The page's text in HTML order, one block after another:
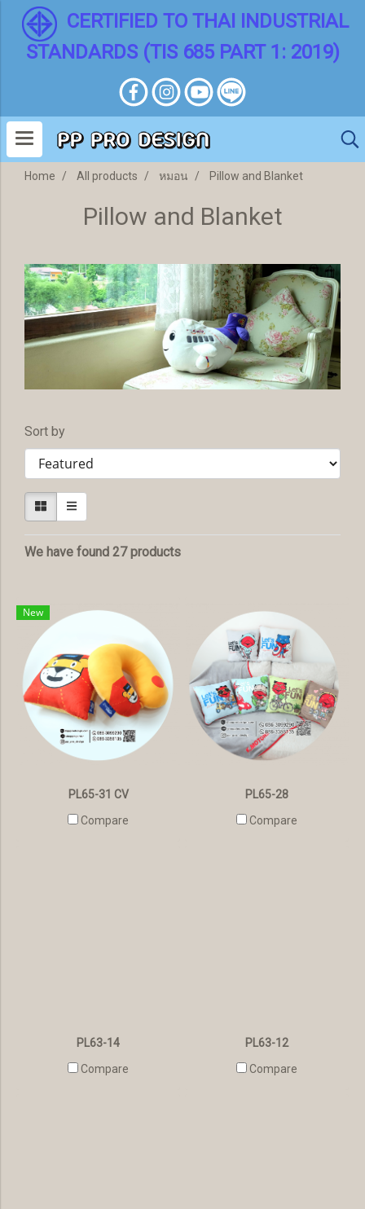
CERTIFIED TO THAI INDUSTRIAL
STANDARDS (TIS 685 PART 1: 2019)
Home All products หมอน Pillow and Blanket
Pillow and Blanket
Sort by
We have found 27 products
New
PL65-31 CV
Compare
PL65-28
Compare
PL63-14
Compare
PL63-12
Compare